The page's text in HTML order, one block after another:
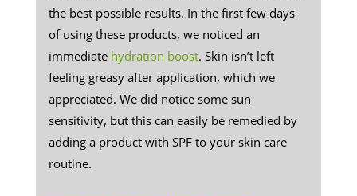
the best possible results. In the first few days
of using these products, we noticed an
immediatehydration boost. Skin isn’t left
feeling greasy after application, which we
appreciated. We did notice some sun
sensitivity, but this can easily be remedied by
adding a product with SPF to your skin care
routine.